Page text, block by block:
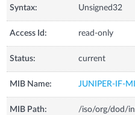
Syntax: Unsigned32
Access Id: read-only
Status: current
MIB Name: JUNIPER-IF-
MIB Path:
/iso/org/dod/